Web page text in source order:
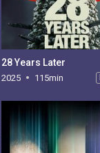
28 Years Later
2025 115min